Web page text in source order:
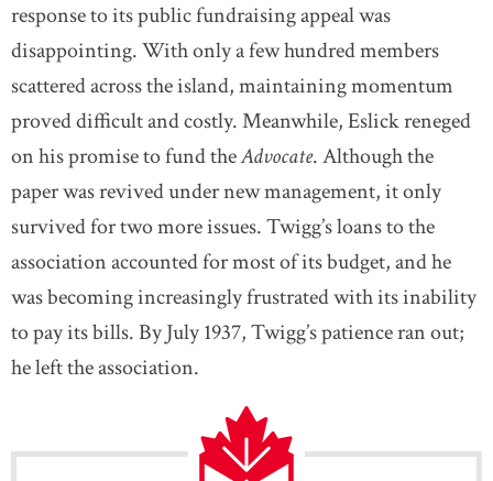
response to its public fundraising appeal was
disappointing. With only a few hundred members
scattered across the island, maintaining momentum
proved difficult and costly. Meanwhile, Eslick reneged
on his promise to fund theAdvocate. Although the
paper was revived under new management, it only
survived for two more issues. Twigg’s loans to the
association accounted for most of its budget, and he
was becoming increasingly frustrated with its inability
to pay its bills. By July 1937, Twigg’s patience ran out;
he left the association.